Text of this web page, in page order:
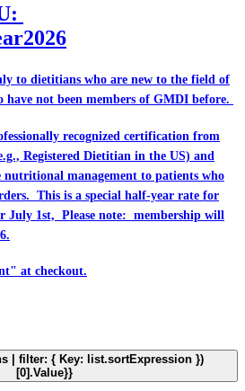
to dietitians who are new to the field of
have not been members of GMDI before.
recognized certification from
Registered Dietitian in the US) and
management to patients who
This is a special half-year rate for
July 1st, Please note: membership will
at checkout.
| filter: { Key: list.sortExpression })
[0].Value}}